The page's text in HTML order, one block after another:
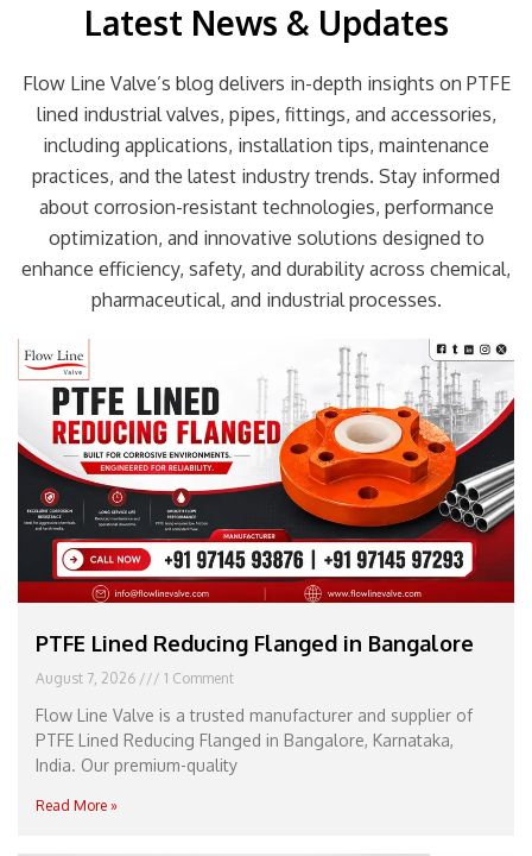
Latest News & Updates
Flow Line Valve’s blog delivers in-depth insights on PTFE
lined industrial valves, pipes, fittings, and accessories,
including applications, installation tips, maintenance
practices, and the latest industry trends. Stay informed
about corrosion-resistant technologies, performance
optimization, and innovative solutions designed to
enhance efficiency, safety, and durability across chemical,
pharmaceutical, and industrial processes.
PTFE Lined Reducing Flanged in Bangalore
August 7, 2026 1 Comment
Flow Line Valve is a trusted manufacturer and supplier of
PTFE Lined Reducing Flanged in Bangalore, Karnataka,
India. Our premium-quality
Read More »
Page